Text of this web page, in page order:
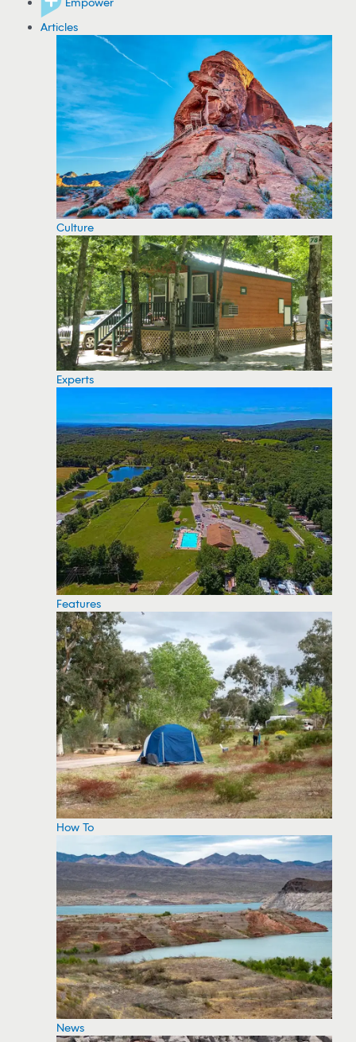
Articles
Culture
Experts
Features
How To
News